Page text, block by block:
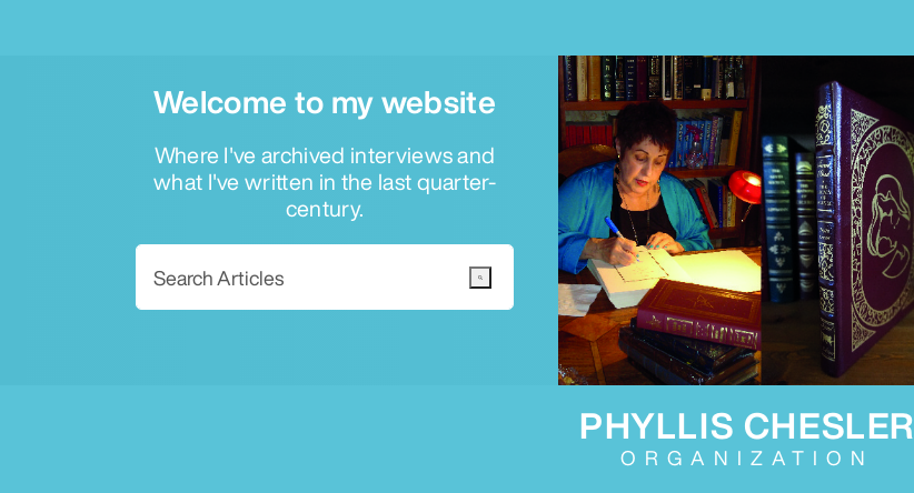
Welcome to my website
Where I've archived interviews and
what I've written in the last quarter-
century.
PHYLLIS CHESLER
ORGANIZATION